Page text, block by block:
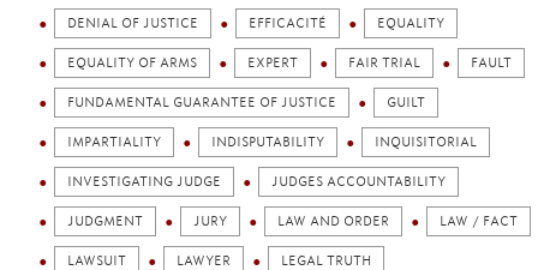
DENIAL OF JUSTICE EFFICACITÉ EQUALITY
EQUALITY OF ARMS EXPERT FAIR TRIAL FAULT
FUNDAMENTAL GUARANTEE OF JUSTICE GUILT
IMPARTIALITY INDISPUTABILITY INQUISITORIAL
INVESTIGATING JUDGE JUDGES ACCOUNTABILITY
JUDGMENT JURY LAW AND ORDER LAW / FACT
LAWSUIT LAWYER LEGAL TRUTH